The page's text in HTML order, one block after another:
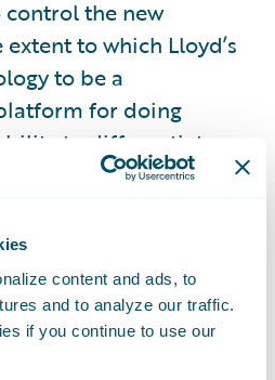
content and ads, to
and to analyze our traffic.
if you continue to use our
the new
to which Lloyd’s
to be a
for doing
to differentiate
technology interests in
requires specialist
As Oxbow suggest, this
develop its own
set itself apart and
insurance